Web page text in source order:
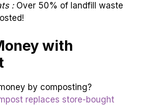
:Over 50% of landfill waste
with
by composting?
replaces store-bought